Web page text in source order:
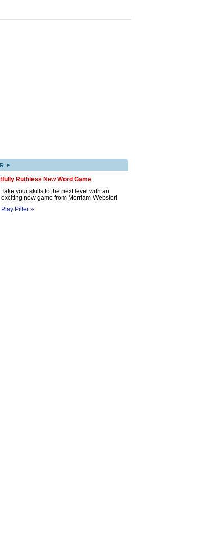
▸
Ruthless New Word Game
Take your skills to the next level with an
exciting new game from Merriam-Webster!
Play Pilfer »